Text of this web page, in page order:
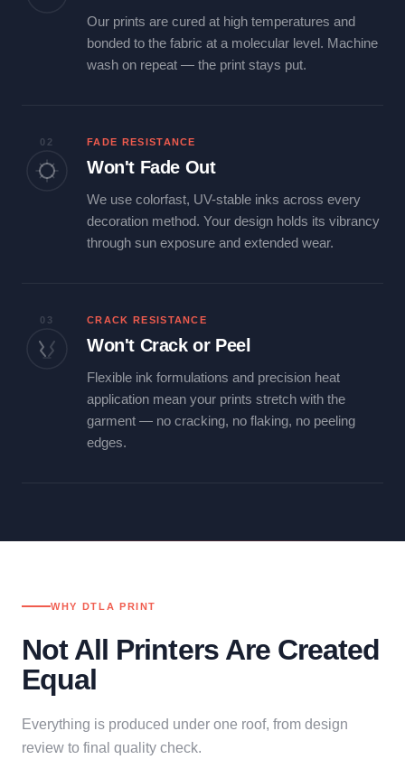
Our prints are cured at high temperatures and
bonded to the fabric at a molecular level. Machine
wash on repeat — the print stays put.
02 FADE RESISTANCE
Won't Fade Out
We use colorfast, UV-stable inks across every
decoration method. Your design holds its vibrancy
through sun exposure and extended wear.
03 CRACK RESISTANCE
Won't Crack or Peel
Flexible ink formulations and precision heat
application mean your prints stretch with the
garment — no cracking, no flaking, no peeling
edges.
WHY DTLA PRINT
Not All Printers Are Created
Equal
Everything is produced under one roof, from design
review to final quality check.